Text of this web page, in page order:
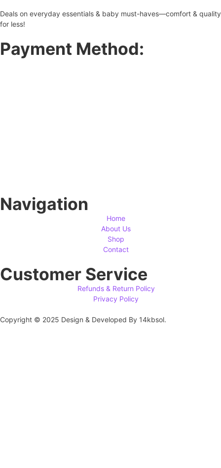
Deals on everyday essentials & baby must-haves—comfort & quality
for less!
Payment Method:
Navigation
Home
About Us
Shop
Contact
Customer Service
Refunds & Return Policy
Privacy Policy
Copyright © 2025 Design & Developed By 14kbsol.